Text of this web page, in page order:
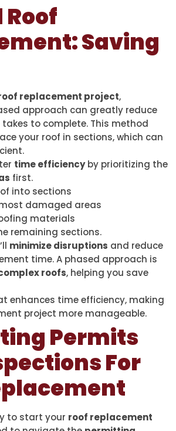
Roof
Saving
replacement project,
approach can greatly reduce
to complete. This method
your roof in sections, which can
time efficiencyby prioritizing the
first.
into sections
damaged areas
materials
remaining sections.
minimize disruptions and reduce
time. A phased approach is
roofs, helping you save
enhances time efficiency, making
project more manageable.
Permits
For
to start your roof replacement